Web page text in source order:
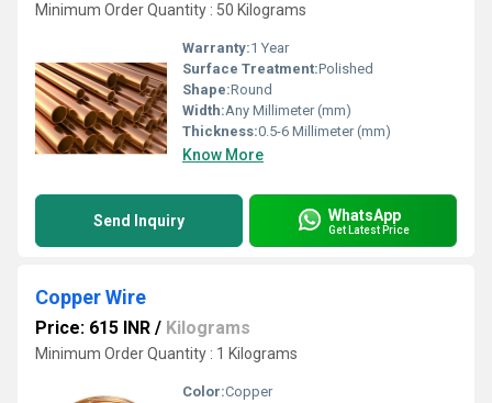
Minimum Order Quantity : 50 Kilograms
Warranty:1 Year
Surface Treatment:Polished
Shape:Round
Width:Any Millimeter (mm)
Thickness:0.5-6 Millimeter (mm)
Know More
Send Inquiry WhatsApp
Get Latest Price
Copper Wire
Price: 615 INR / Kilograms
Minimum Order Quantity : 1 Kilograms
Color:Copper